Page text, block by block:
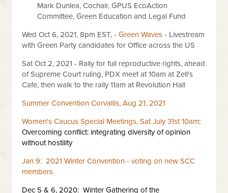
Mark Dunlea, Cochair, GPUS EcoAction
Committee, Green Education and Legal Fund
Wed Oct 6, 2021, 8pm EST, -Green Waves - Livestream
with Green Party candidates for Office across the US
Sat Oct 2, 2021 - Rally for full reproductive rights, ahead
of Supreme Court ruling, PDX meet at 10am at Zell's
Cafe, then walk to the rally 11am at Revolution Hall
Summer Convention Corvallis, Aug 21, 2021
Women's Caucus Special Meetings, Sat July 31st 10am:
Overcoming conflict: integrating diversity of opinion
without hostility
Jan 9: 2021 Winter Convention - voting on new SCC
members
Dec 5 & 6, 2020: Winter Gathering of the